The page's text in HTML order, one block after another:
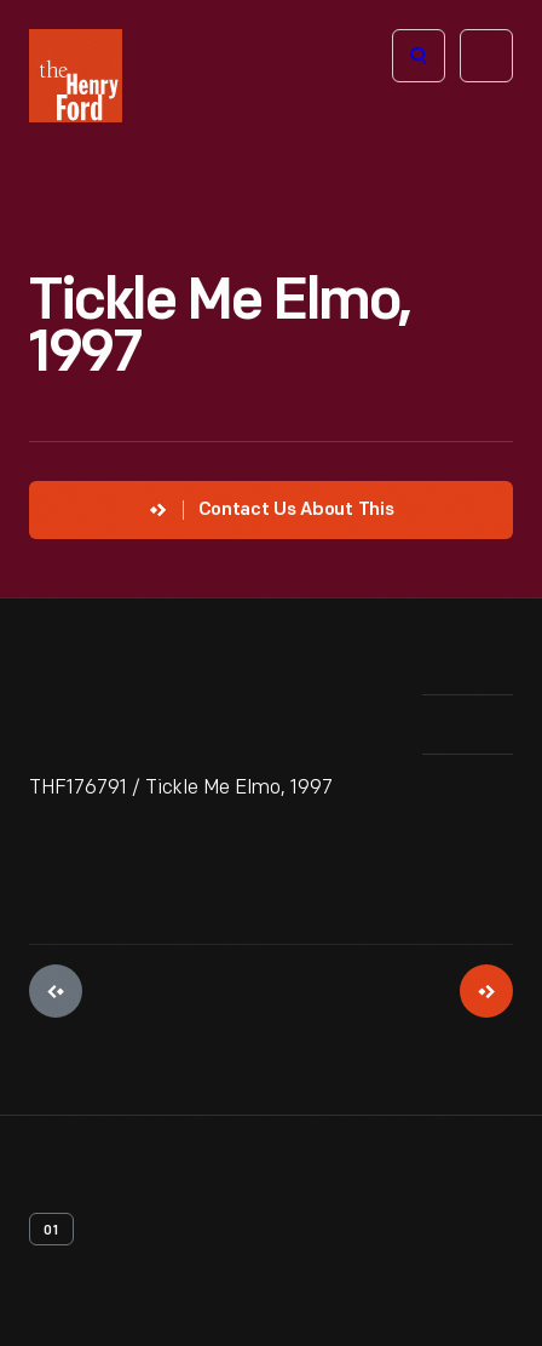
Henry
Ford
Open
Tickle Me Elmo,
1997
Contact Us About This
THF176791 / Tickle Me Elmo, 1997
01